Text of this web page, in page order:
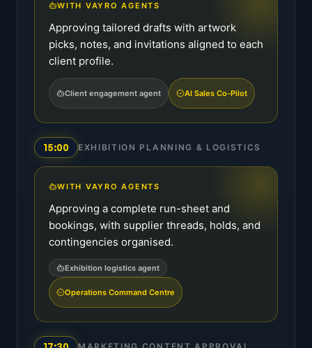
WITH VAYRO AGENTS
Approving tailored drafts with artwork
picks, notes, and invitations aligned to each
client profile.
Client engagement agent AI Sales Co-Pilot
15:00 EXHIBITION PLANNING & LOGISTICS
WITH VAYRO AGENTS
Approving a complete run-sheet and
bookings, with supplier threads, holds, and
contingencies organised.
Exhibition logistics agent
Operations Command Centre